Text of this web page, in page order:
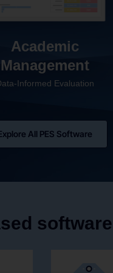
Academic
Management
Informed Evaluation
All PES Software